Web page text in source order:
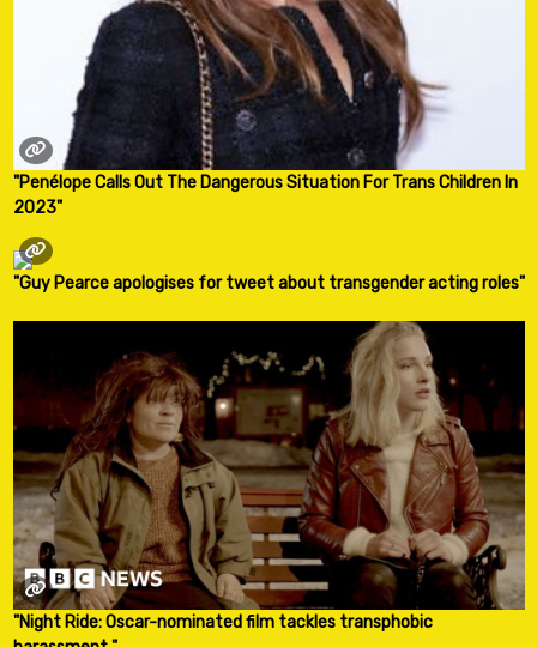
"Penélope Calls Out The Dangerous Situation For Trans Children In
2023"
"Guy Pearce apologises for tweet about transgender acting roles"
"Night Ride: Oscar-nominated film tackles transphobic